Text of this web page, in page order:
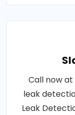
Call now
leak
Leak